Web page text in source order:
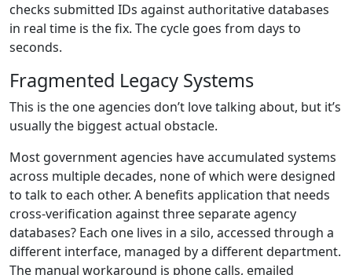
checks submitted IDs against authoritative databases
in real time is the fix. The cycle goes from days to
seconds.
Fragmented Legacy Systems
This is the one agencies don’t love talking about, but it’s
usually the biggest actual obstacle.
Most government agencies have accumulated systems
across multiple decades, none of which were designed
to talk to each other. A benefits application that needs
cross-verification against three separate agency
databases? Each one lives in a silo, accessed through a
different interface, managed by a different department.
The manual workaround is phone calls, emailed